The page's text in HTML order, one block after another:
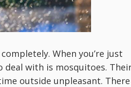
When you’re just
with is mosquitoes.
outside unpleasant. There